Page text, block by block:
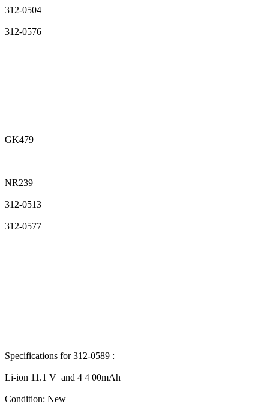
312-0504
312-0576
GK479
NR239
312-0513
312-0577
Specifications for 312-0589 :
Li-ion 11.1 V and 4 4 00mAh
Condition: New